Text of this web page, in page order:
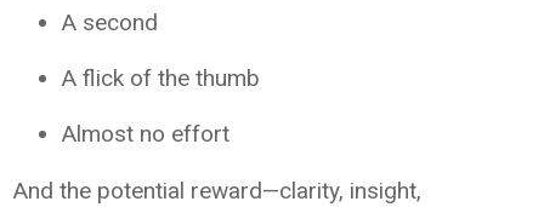
A second
A flick of the thumb
Almost no effort
And the potential reward—clarity, insight,